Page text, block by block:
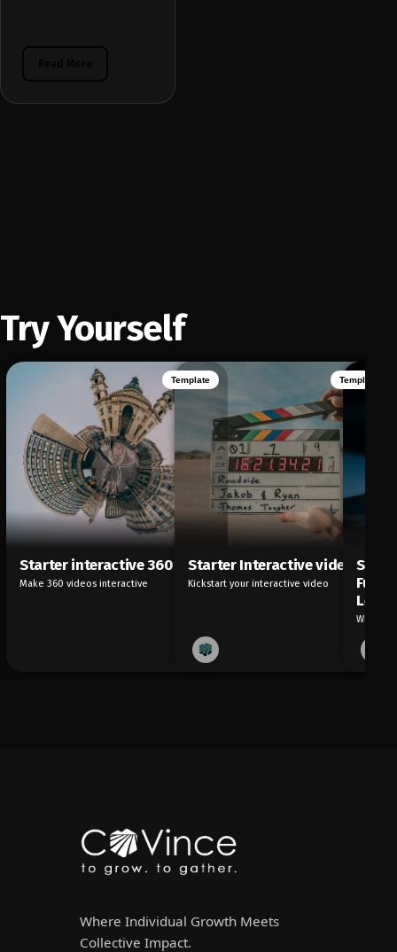
Try Yourself
Template
Starter interactive 360
Make 360 videos interactive
Template
Starter Interactive video
Kickstart your interactive video
What
Where Individual Growth Meets
Collective Impact.